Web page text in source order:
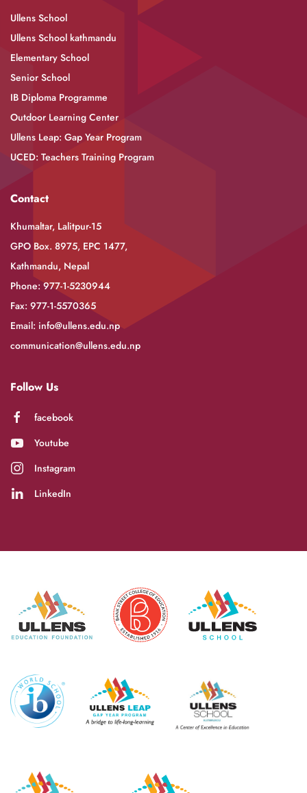
Ullens School
Ullens School kathmandu
Elementary School
Senior School
IB Diploma Programme
Outdoor Learning Center
Ullens Leap: Gap Year Program
UCED: Teachers Training Program
Contact
Khumaltar, Lalitpur-15
GPO Box. 8975, EPC 1477,
Kathmandu, Nepal
Phone: 977-1-5230944
Fax: 977-1-5570365
Email: info@ullens.edu.np
communication@ullens.edu.np
Follow Us
facebook
Youtube
Instagram
LinkedIn